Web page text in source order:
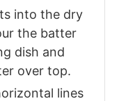
into the dry
the batter
dish and
over top.
lines